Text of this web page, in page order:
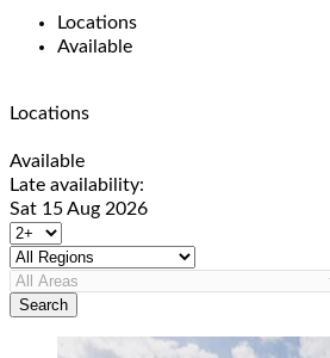
Locations
Available
Locations
Available
Late availability:
Sat 15 Aug 2026